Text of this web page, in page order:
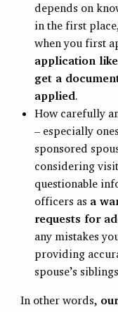
depends on
in the first
when you first
application
get a
applied.
How carefully
– especially
sponsored
considering
questionable
officers as a
requests for
any mistakes
providing
spouse’s
In other words,